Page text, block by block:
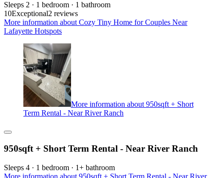
Sleeps 2 · 1 bedroom · 1 bathroom
10Exceptional2 reviews
More information about Cozy Tiny Home for Couples Near
Lafayette Hotspots
More information about 950sqft + Short
Term Rental - Near River Ranch
950sqft + Short Term Rental - Near River Ranch
Sleeps 4 · 1 bedroom · 1+ bathroom
More information about 950sqft + Short Term Rental - Near River